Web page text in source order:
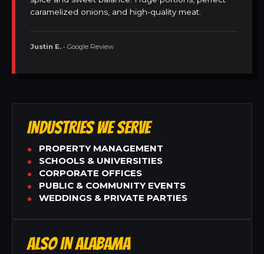
caramelized onions, and high-quality meat.
Justin E. • Google Review
INDUSTRIES WE SERVE
PROPERTY MANAGEMENT
SCHOOLS & UNIVERSITIES
CORPORATE OFFICES
PUBLIC & COMMUNITY EVENTS
WEDDINGS & PRIVATE PARTIES
ALSO IN ALABAMA